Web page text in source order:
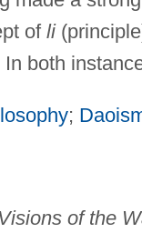
ofli
both
;
of the